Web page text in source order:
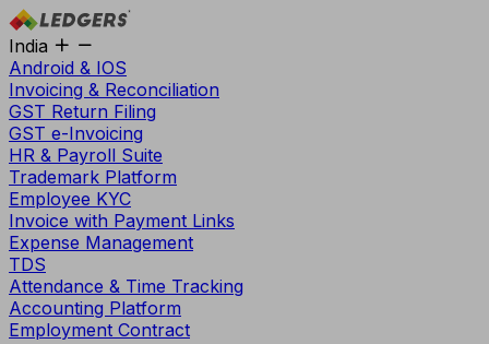
India
Android & IOS
Invoicing & Reconciliation
GST Return Filing
GST e-Invoicing
HR & Payroll Suite
Trademark Platform
Employee KYC
Invoice with Payment Links
Expense Management
TDS
Attendance & Time Tracking
Accounting Platform
Employment Contract